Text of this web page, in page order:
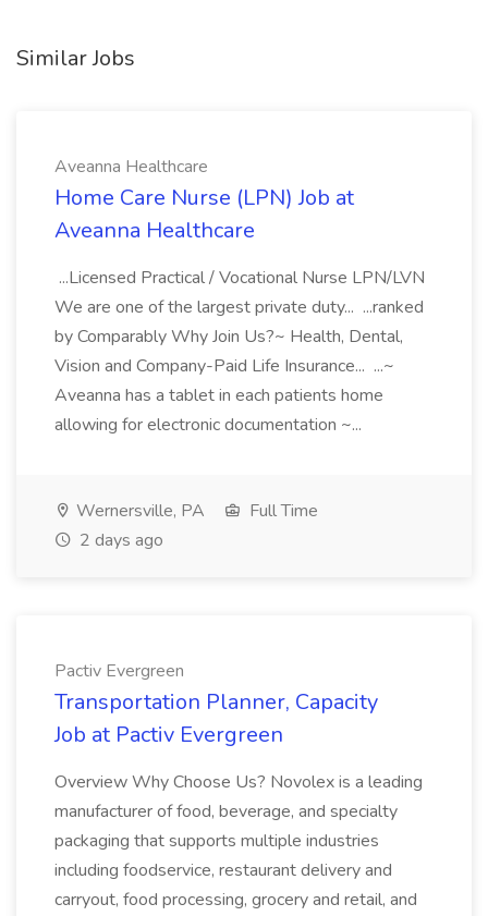
Similar Jobs
Aveanna Healthcare
Home Care Nurse (LPN) Job at
Aveanna Healthcare
...Licensed Practical / Vocational Nurse LPN/LVN
We are one of the largest private duty... ...ranked
by Comparably Why Join Us?~ Health, Dental,
Vision and Company-Paid Life Insurance... ...~
Aveanna has a tablet in each patients home
allowing for electronic documentation ~...
Wernersville, PA
Full Time
2 days ago
Pactiv Evergreen
Transportation Planner, Capacity
Job at Pactiv Evergreen
Overview Why Choose Us? Novolex is a leading
manufacturer of food, beverage, and specialty
packaging that supports multiple industries
including foodservice, restaurant delivery and
carryout, food processing, grocery and retail, and